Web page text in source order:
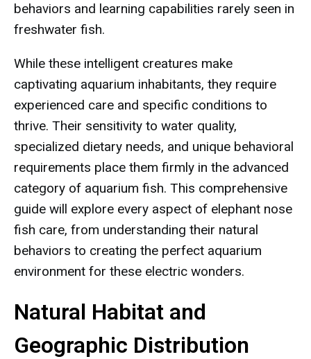
behaviors and learning capabilities rarely seen in
freshwater fish.
While these intelligent creatures make
captivating aquarium inhabitants, they require
experienced care and specific conditions to
thrive. Their sensitivity to water quality,
specialized dietary needs, and unique behavioral
requirements place them firmly in the advanced
category of aquarium fish. This comprehensive
guide will explore every aspect of elephant nose
fish care, from understanding their natural
behaviors to creating the perfect aquarium
environment for these electric wonders.
Natural Habitat and
Geographic Distribution